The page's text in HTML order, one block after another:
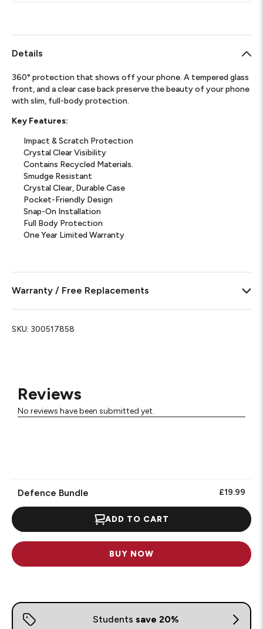
Reviews
No reviews have been submitted yet.
Defence Bundle £19.99
ADD TO CART
BUY NOW
Details
360° protection that shows off your phone. A tempered glass
front, and a clear case back preserve the beauty of your phone
with slim, full-body protection.
Key Features:
Impact & Scratch Protection
Crystal Clear Visibility
Contains Recycled Materials.
Smudge Resistant
Crystal Clear, Durable Case
Pocket-Friendly Design
Snap-On Installation
Full Body Protection
One Year Limited Warranty
Warranty / Free Replacements
SKU: 300517858